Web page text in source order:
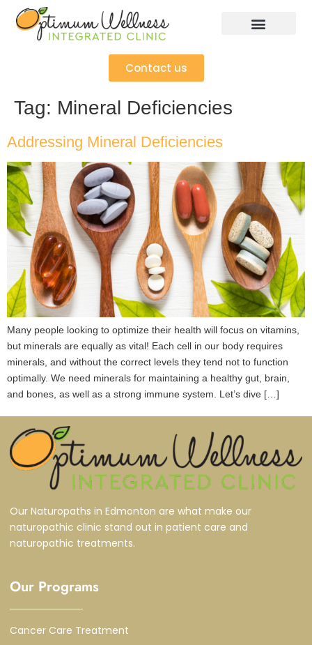
Contact us
Tag: Mineral Deficiencies
Addressing Mineral Deficiencies
Many people looking to optimize their health will focus on vitamins,
but minerals are equally as vital! Each cell in our body requires
minerals, and without the correct levels they tend not to function
optimally. We need minerals for maintaining a healthy gut, brain,
and bones, as well as a strong immune system. Let’s dive […]
Our Naturopaths in Edmonton are what make our
naturopathic clinic stand out in patient care and
naturopathic treatments.
Our Programs
Cancer Care Treatment